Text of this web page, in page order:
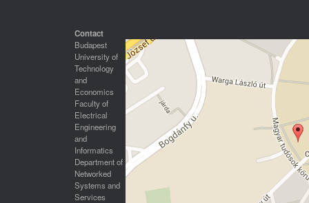
Contact
Budapest
University of
Technology
and
Economics
Faculty of
Electrical
Engineering
and
Informatics
Department of
Networked
Systems and
Services